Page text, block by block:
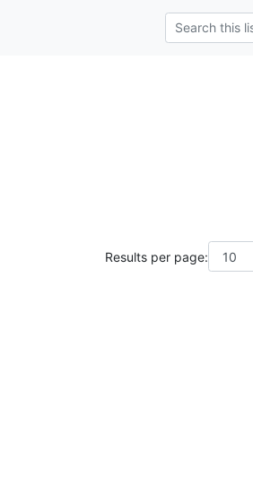
Results per page: